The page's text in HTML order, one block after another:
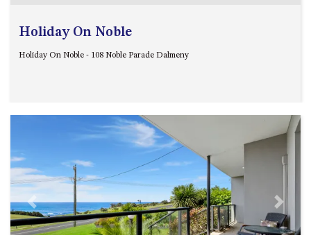
FRANGIPANI COTTAGE
AVENUE, NAROOMA
GOLFERS VIEW PENTHOUSE
GOLFERS VIEW UNIT 1
GOLFERS VIEW UNIT 2
GOLFERS VIEW UNIT 3
Holiday On Noble
Holiday On Noble - 108 Noble Parade Dalmeny
Previous Next